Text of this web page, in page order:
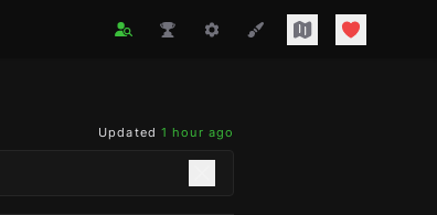
Updated 1 hour ago